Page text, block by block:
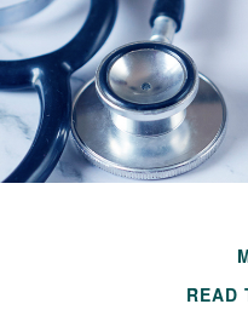
READ